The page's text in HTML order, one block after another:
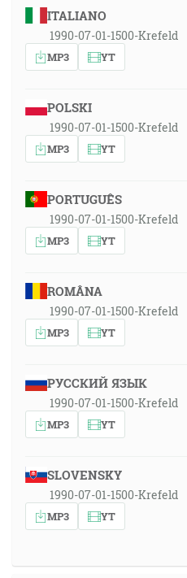
ITALIANO
1990-07-01-1500-Krefeld
MP3 YT
POLSKI
1990-07-01-1500-Krefeld
MP3 YT
PORTUGUÊS
1990-07-01-1500-Krefeld
MP3 YT
ROMÂNA
1990-07-01-1500-Krefeld
MP3 YT
РУССКИЙ ЯЗЫК
1990-07-01-1500-Krefeld
MP3 YT
SLOVENSKY
1990-07-01-1500-Krefeld
MP3 YT